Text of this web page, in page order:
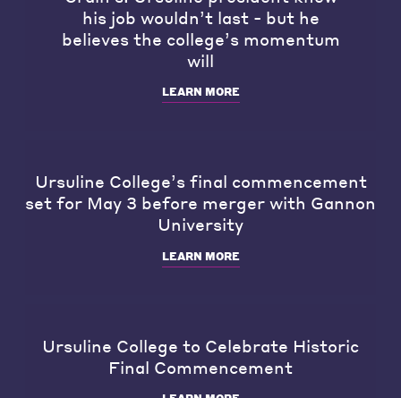
his job wouldn’t last - but he
believes the college’s momentum
will
LEARN MORE
Ursuline College’s final commencement
set for May 3 before merger with Gannon
University
LEARN MORE
Ursuline College to Celebrate Historic
Final Commencement